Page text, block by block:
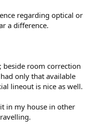
regarding optical or
a difference.
beside room correction
only that available
lineout is nice as well.
in my house in other